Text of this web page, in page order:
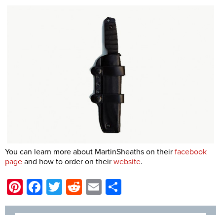
You can learn more about MartinSheaths on their facebook
page and how to order on their website.
Pinterest
Facebook
TwitterRedditEmail